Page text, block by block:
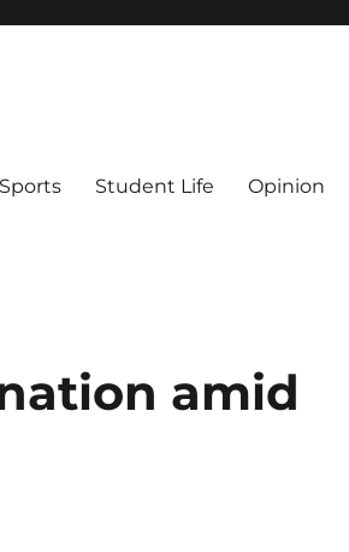
Sports Student Life Opinion
amid